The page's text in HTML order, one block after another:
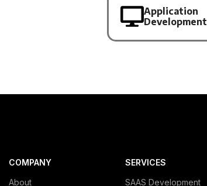
Application
Development
COMPANY
About
SERVICES
SAAS Development